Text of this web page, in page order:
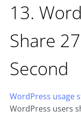
13.
Share
Second
WordPress usage
WordPress users